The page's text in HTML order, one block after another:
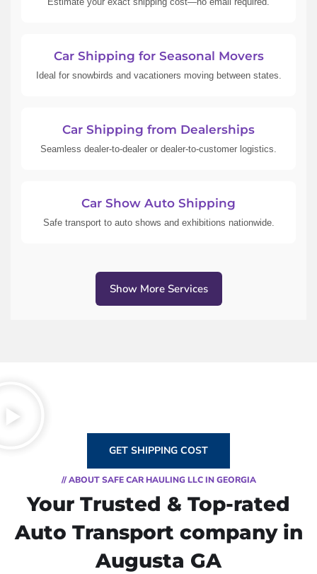
Car Shipping for Seasonal Movers
Ideal for snowbirds and vacationers moving between states.
Car Shipping from Dealerships
Seamless dealer-to-dealer or dealer-to-customer logistics.
Car Show Auto Shipping
Safe transport to auto shows and exhibitions nationwide.
Show More Services
GET SHIPPING COST
// ABOUT SAFE CAR HAULING LLC IN GEORGIA
Your Trusted & Top-rated
Auto Transport company in
Augusta GA